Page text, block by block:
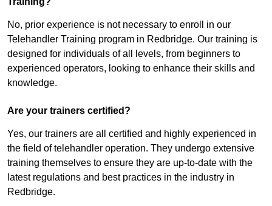
No, prior experience is not necessary to enroll in our
Telehandler Training program in Redbridge. Our training is
designed for individuals of all levels, from beginners to
experienced operators, looking to enhance their skills and
knowledge.
Are your trainers certified?
Yes, our trainers are all certified and highly experienced in
the field of telehandler operation. They undergo extensive
training themselves to ensure they are up-to-date with the
latest regulations and best practices in the industry in
Redbridge.